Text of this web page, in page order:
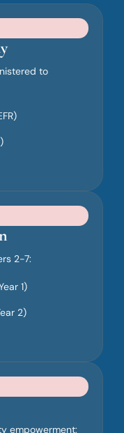
to
2-7:
1)
2)
empowerment: